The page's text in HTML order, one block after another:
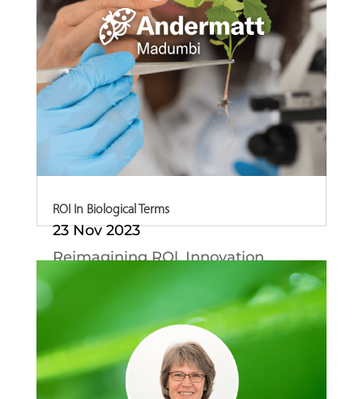
ROI In Biological Terms
23 Nov 2023
Reimagining ROl. Innovation,
Intelligence and...